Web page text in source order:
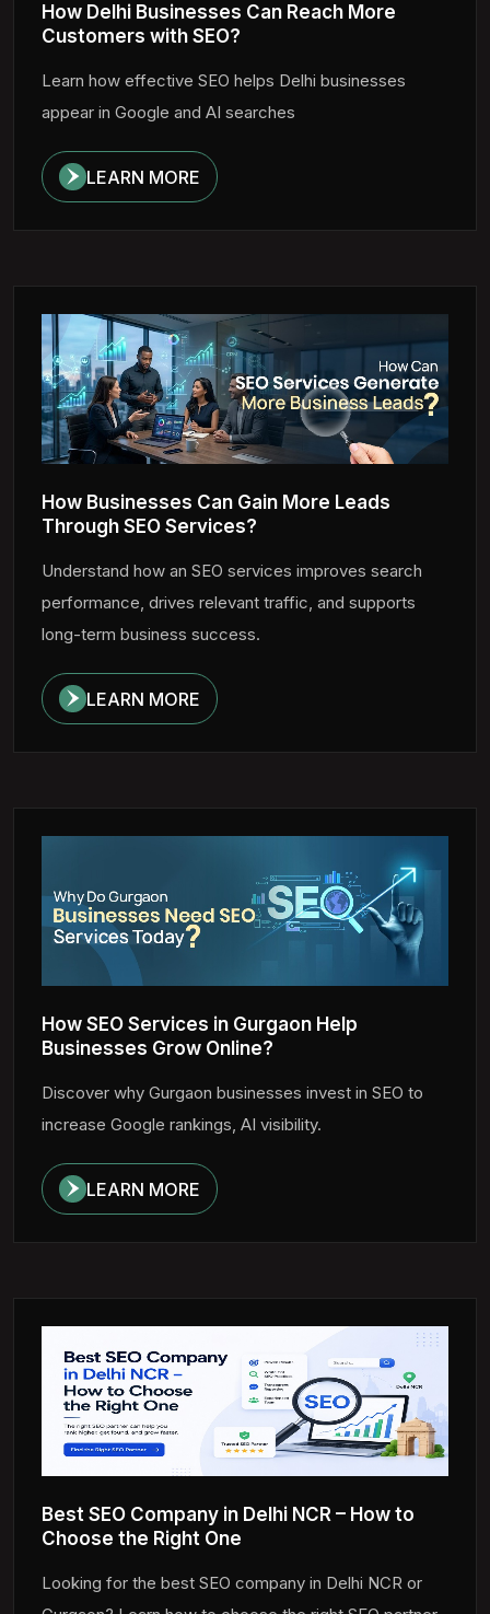
How Delhi Businesses Can Reach More
Customers with SEO?
Learn how effective SEO helps Delhi businesses
appear in Google and AI searches
LEARN MORE
How Businesses Can Gain More Leads
Through SEO Services?
Understand how an SEO services improves search
performance, drives relevant traffic, and supports
long-term business success.
LEARN MORE
How SEO Services in Gurgaon Help
Businesses Grow Online?
Discover why Gurgaon businesses invest in SEO to
increase Google rankings, AI visibility.
LEARN MORE
Best SEO Company in Delhi NCR – How to
Choose the Right One
Looking for the best SEO company in Delhi NCR or